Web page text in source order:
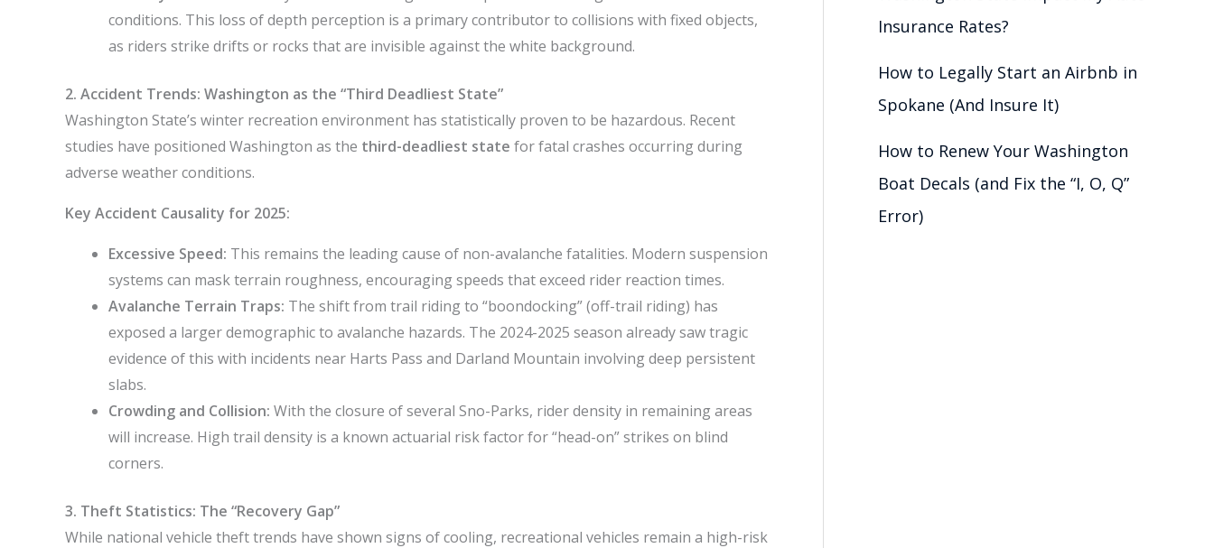
conditions. This loss of depth perception is a primary contributor to collisions with fixed objects,
as riders strike drifts or rocks that are invisible against the white background.
2. Accident Trends: Washington as the “Third Deadliest State”
Washington State’s winter recreation environment has statistically proven to be hazardous. Recent
studies have positioned Washington as the third-deadliest state for fatal crashes occurring during
adverse weather conditions.
Key Accident Causality for 2025:
Excessive Speed: This remains the leading cause of non-avalanche fatalities. Modern suspension
systems can mask terrain roughness, encouraging speeds that exceed rider reaction times.
Avalanche Terrain Traps: The shift from trail riding to “boondocking” (off-trail riding) has
exposed a larger demographic to avalanche hazards. The 2024-2025 season already saw tragic
evidence of this with incidents near Harts Pass and Darland Mountain involving deep persistent
slabs.
Crowding and Collision: With the closure of several Sno-Parks, rider density in remaining areas
will increase. High trail density is a known actuarial risk factor for “head-on” strikes on blind
corners.
3. Theft Statistics: The “Recovery Gap”
While national vehicle theft trends have shown signs of cooling, recreational vehicles remain a high-risk
Insurance Rates?
How to Legally Start an Airbnb in
Spokane (And Insure It)
How to Renew Your Washington
Boat Decals (and Fix the “I, O, Q”
Error)